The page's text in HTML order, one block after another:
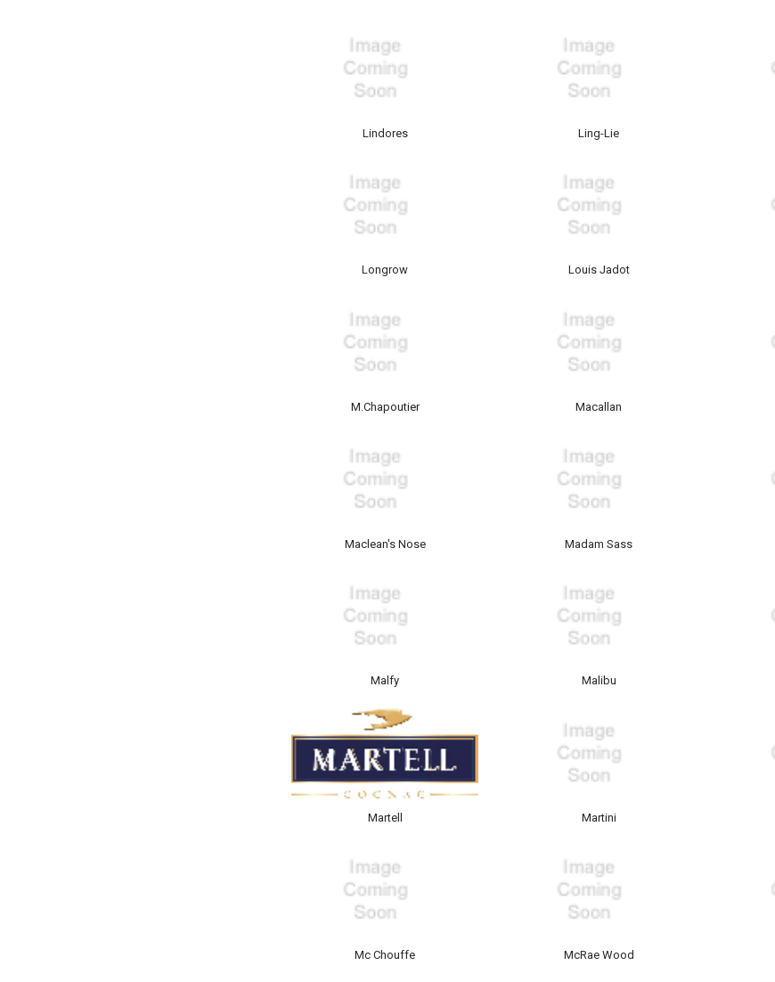
Lindores Ling-Lie
Longrow Louis Jadot
M.Chapoutier Macallan
Maclean's Nose Madam Sass
Malfy Malibu
Martell Martini
Mc Chouffe McRae Wood